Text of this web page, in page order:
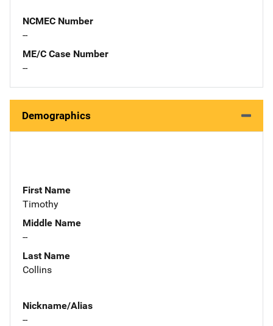
NCMEC Number
--
ME/C Case Number
--
Demographics
First Name
Timothy
Middle Name
--
Last Name
Collins
Nickname/Alias
--